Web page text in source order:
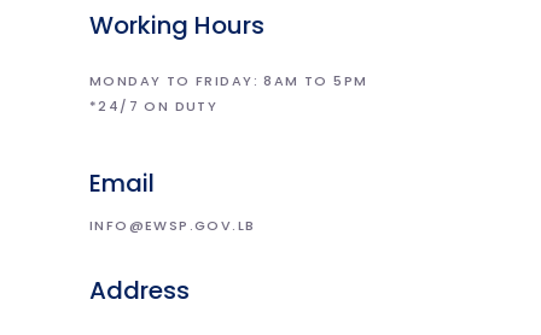
Working Hours
MONDAY TO FRIDAY: 8AM TO 5PM
*24/7 ON DUTY
Email
INFO@EWSP.GOV.LB
Address